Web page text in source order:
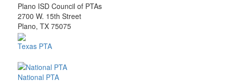
Plano ISD Council of PTAs
2700 W. 15th Street
Plano, TX 75075
Texas PTA
National PTA